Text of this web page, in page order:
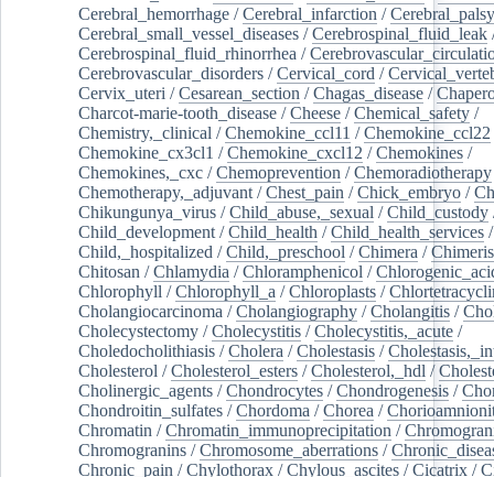
Cerebral_hemorrhage /Cerebral_infarction /Cerebral_palsy
Cerebral_small_vessel_diseases /Cerebrospinal_fluid_leak
Cerebrospinal_fluid_rhinorrhea /
Cerebrovascular_disorders /Cervical_cord /
Cervix_uteri /Cesarean_section /Chagas_disease /
Charcot-marie-tooth_disease /Cheese /Chemical_safety /
Chemistry,_clinical /Chemokine_ccl11 /Chemokine_ccl22
Chemokine_cx3cl1 /Chemokine_cxcl12 /Chemokines /
Chemokines,_cxc /Chemoprevention /Chemoradiotherapy
Chemotherapy,_adjuvant /Chest_pain /Chick_embryo /
Chikungunya_virus /Child_abuse,_sexual /Child_custody
Child_development /Child_health /Child_health_services /
Child,_hospitalized /Child,_preschool /Chimera /
Chitosan /Chlamydia /Chloramphenicol /
Chlorophyll /Chlorophyll_a /Chloroplasts /
Cholangiocarcinoma /Cholangiography /Cholangitis /
Cholecystectomy /Cholecystitis /Cholecystitis,_acute /
Choledocholithiasis /Cholera /Cholestasis /
Cholesterol /Cholesterol_esters /Cholesterol,_hdl /
Cholinergic_agents /Chondrocytes /Chondrogenesis /
Chondroitin_sulfates /Chordoma /Chorea /
Chromatin /Chromatin_immunoprecipitation /
Chromogranins /Chromosome_aberrations /
Chronic_pain /Chylothorax /Chylous_ascites /Cicatrix /